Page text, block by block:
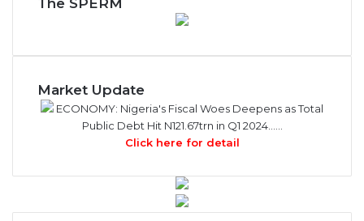
Market Update
ECONOMY: Nigeria's Fiscal Woes Deepens as Total
Public Debt Hit N121.67trn in Q1 2024……
Click here for detail